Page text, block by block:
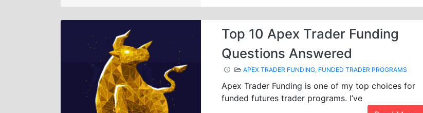
Top 10 Apex Trader Funding
Questions Answered
APEX TRADER FUNDING, FUNDED TRADER PROGRAMS
Apex Trader Funding is one of my top choices for
funded futures trader programs. I’ve